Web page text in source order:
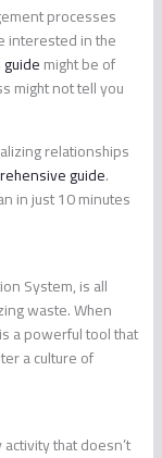
processes
interested in the
might be of
might not tell you
relationships
guide.
in just 10 minutes
System, is all
waste. When
a powerful tool that
a culture of
that doesn’t